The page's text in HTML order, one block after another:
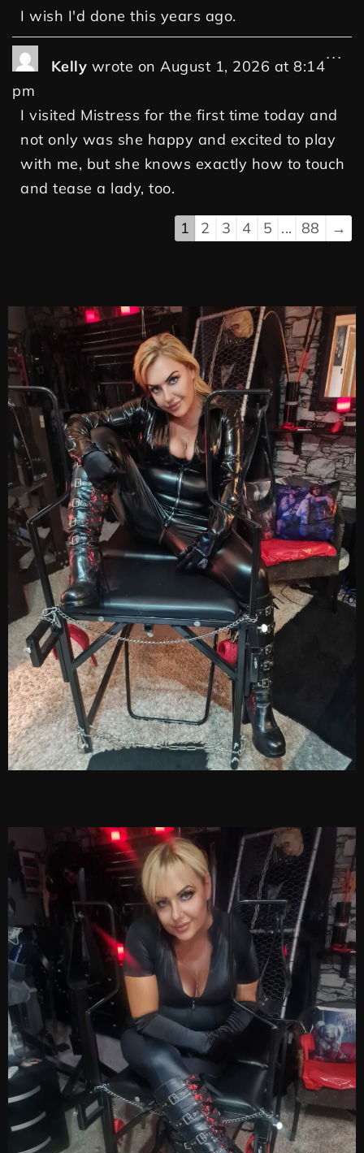
I wish I'd done this years ago.
Kelly wrote on August 1, 2026 at 8:14
pm
I visited Mistress for the first time today and
not only was she happy and excited to play
with me, but she knows exactly how to touch
and tease a lady, too.
...
1 2 3 4 5 ... 88 →